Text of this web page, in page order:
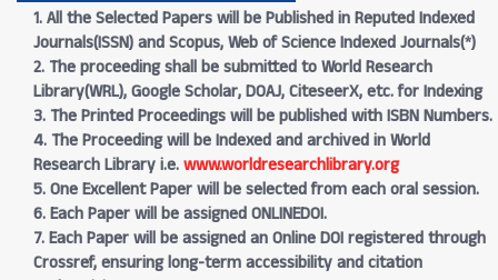
1. All the Selected Papers will be Published in Reputed Indexed
Journals(ISSN) and Scopus, Web of Science Indexed Journals(*)
2. The proceeding shall be submitted to World Research
Library(WRL), Google Scholar, DOAJ, CiteseerX, etc. for Indexing
3. The Printed Proceedings will be published with ISBN Numbers.
4. The Proceeding will be Indexed and archived in World
Research Library i.e.www.worldresearchlibrary.org
5. One Excellent Paper will be selected from each oral session.
6. Each Paper will be assigned ONLINEDOI.
7. Each Paper will be assigned an Online DOI registered through
Crossref, ensuring long-term accessibility and citation